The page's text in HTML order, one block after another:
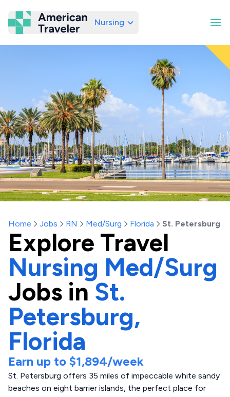
American Traveler
Nursing
Home Jobs RN Med/Surg Florida St. Petersburg
Explore Travel
Nursing Med/Surg
Jobs in St.
Petersburg,
Florida
Earn up to $1,894/week
St. Petersburg offers 35 miles of impeccable white sandy
beaches on eight barrier islands, the perfect place for